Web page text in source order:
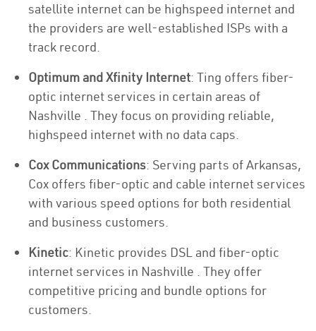
satellite internet can be highspeed internet and
the providers are well-established ISPs with a
track record.
Optimum and Xfinity Internet: Ting offers fiber-
optic internet services in certain areas of
Nashville . They focus on providing reliable,
highspeed internet with no data caps.
Cox Communications: Serving parts of Arkansas,
Cox offers fiber-optic and cable internet services
with various speed options for both residential
and business customers.
Kinetic: Kinetic provides DSL and fiber-optic
internet services in Nashville . They offer
competitive pricing and bundle options for
customers.